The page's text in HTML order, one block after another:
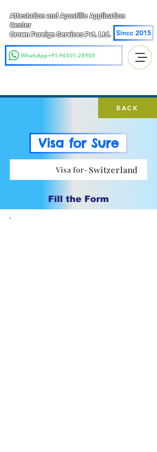
Attestation and Apostille Application
Center
Crown Foreign Services Pvt. Ltd.
Since 2015
WhatsApp+91-96501-28900
BACK
Visa for Sure
Visa for- Switzerland
Fill the Form